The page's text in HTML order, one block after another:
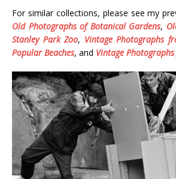
For similar collections, please see my
Old Photographs of Botanical Gardens,
Stanley Park Zoo, Vintage Photographs
Popular Beaches, and Vintage